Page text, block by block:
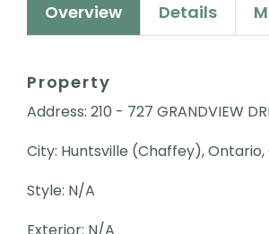
Overview Details
Property
Address: 210 - 727 GRANDVIEW
City: Huntsville (Chaffey),
Style: N/A